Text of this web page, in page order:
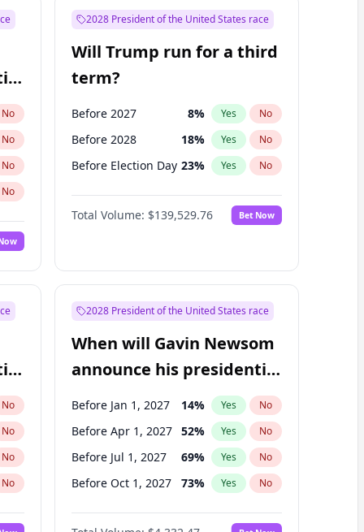
No
No
No
No
2028 President of the United States race
Will Trump run for a third
term?
Before 2027 8% Yes No
Before 2028 18% Yes No
Before Election Day 23% Yes No
Total Volume: $139,529.76 Bet Now
No
No
No
No
2028 President of the United States race
When will Gavin Newsom
announce his presidential
candidacy?
Before Jan 1, 2027 14% Yes No
Before Apr 1, 2027 52% Yes No
Before Jul 1, 2027 69% Yes No
Before Oct 1, 2027 73% Yes No